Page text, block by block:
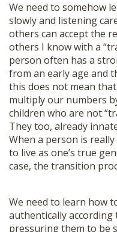
We need to somehow
slowly and listening
others can accept the
others I know with a
person often has a
from an early age and
this does not mean
multiply our numbers
children who are not
They too, already
When a person is
to live as one’s true
case, the transition
We need to learn how
authentically
pressuring them to be